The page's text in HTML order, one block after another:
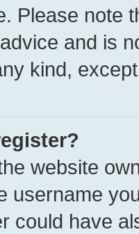
Please note
and is
kind,
website
username
could have